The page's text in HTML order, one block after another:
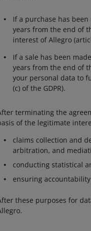
If a purchase has
years from the end of
interest of Allegro
If a sale has been
years from the end of
your personal data to
(c) of the GDPR).
terminating the
of the legitimate
claims collection and
arbitration, and
conducting statistical
ensuring
these purposes for